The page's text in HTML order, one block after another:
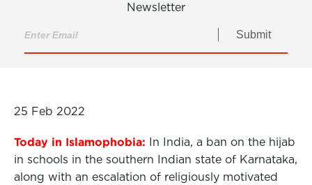
Newsletter
Submit
25 Feb 2022
Today in Islamophobia: In India, a ban on the hijab
in schools in the southern Indian state of Karnataka,
along with an escalation of religiously motivated